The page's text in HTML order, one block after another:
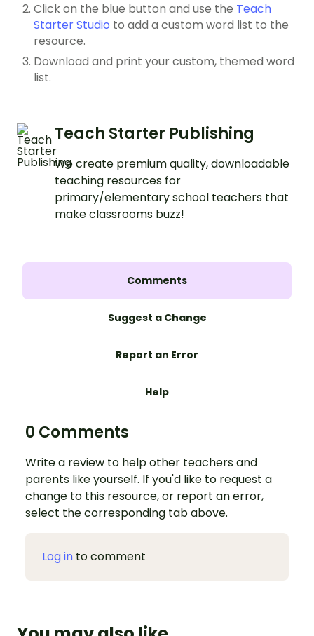
Click on the blue button and use the Teach
Starter Studio to add a custom word list to the
resource.
Download and print your custom, themed word
list.
Teach Starter Publishing
We create premium quality, downloadable
teaching resources for
primary/elementary school teachers that
make classrooms buzz!
Comments
Suggest a Change
Report an Error
Help
0 Comments
Write a review to help other teachers and
parents like yourself. If you'd like to request a
change to this resource, or report an error,
select the corresponding tab above.
Log in to comment